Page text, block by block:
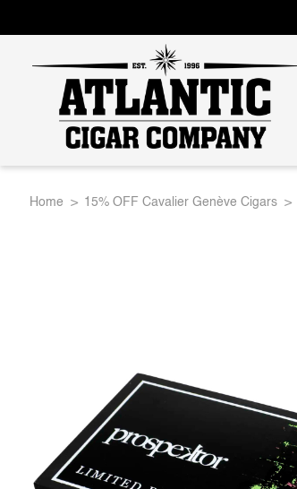
Atlantic
Home 15% OFF Cavalier Genève Cigars